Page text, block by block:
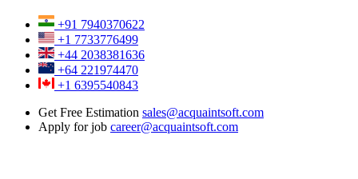
+91 7940370622
+1 7733776499
+44 2038381636
+64 221974470
+1 6395540843
Get Free Estimation sales@acquaintsoft.com
Apply for job career@acquaintsoft.com